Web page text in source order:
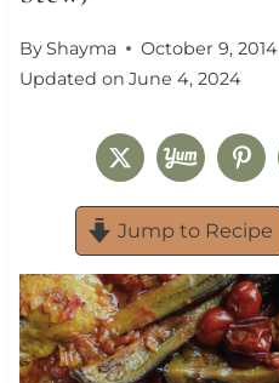
ByShayma
October 9, 2014
Updated on June 4, 2024
Jump to Recipe